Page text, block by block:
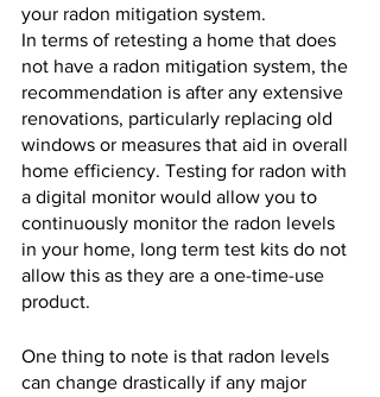
your radon mitigation system.
In terms of retesting a home that does
not have a radon mitigation system, the
recommendation is after any extensive
renovations, particularly replacing old
windows or measures that aid in overall
home efficiency. Testing for radon with
a digital monitor would allow you to
continuously monitor the radon levels
in your home, long term test kits do not
allow this as they are a one-time-use
product.
One thing to note is that radon levels
can change drastically if any major